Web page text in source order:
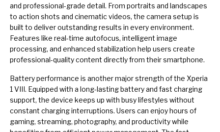
and professional-grade detail. From portraits and landscapes
to action shots and cinematic videos, the camera setup is
built to deliver outstanding results in every environment.
Features like real-time autofocus, intelligent image
processing, and enhanced stabilization help users create
professional-quality content directly from their smartphone.
Battery performance is another major strength of the Xperia
1 VIII. Equipped with a long-lasting battery and fast charging
support, the device keeps up with busy lifestyles without
constant charging interruptions. Users can enjoy hours of
gaming, streaming, photography, and productivity while